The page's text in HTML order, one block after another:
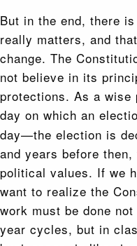
But in the end, there
really matters, and
change. The
not believe in its
protections. As a wise
day on which an
day—the election is
and years before
political values. If we
want to realize the
work must be done
year cycles, but in